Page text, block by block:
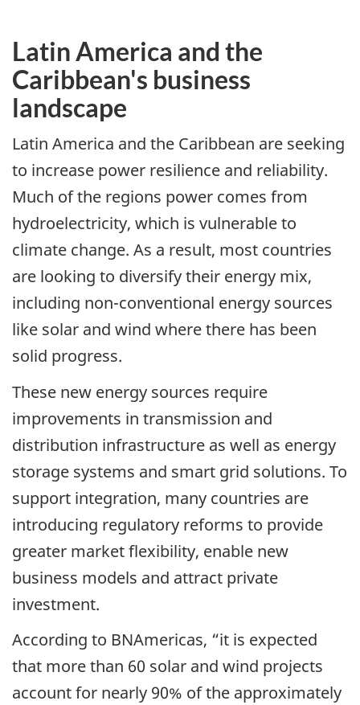
Latin America and the
Caribbean's business
landscape
Latin America and the Caribbean are seeking
to increase power resilience and reliability.
Much of the regions power comes from
hydroelectricity, which is vulnerable to
climate change. As a result, most countries
are looking to diversify their energy mix,
including non-conventional energy sources
like solar and wind where there has been
solid progress.
These new energy sources require
improvements in transmission and
distribution infrastructure as well as energy
storage systems and smart grid solutions. To
support integration, many countries are
introducing regulatory reforms to provide
greater market flexibility, enable new
business models and attract private
investment.
According to BNAmericas, “it is expected
that more than 60 solar and wind projects
account for nearly 90% of the approximately